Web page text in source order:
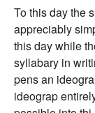
To this day the
appreciably
this day while
syllabary in
pens an
ideograp